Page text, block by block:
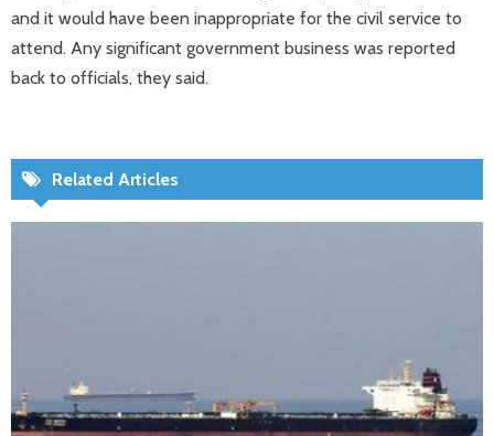
and it would have been inappropriate for the civil service to
attend. Any significant government business was reported
back to officials, they said.
Related Articles